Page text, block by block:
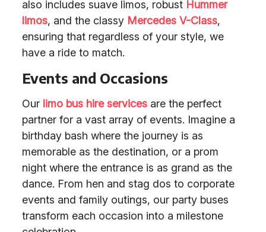
also includes suave limos, robust Hummer
limos, and the classy Mercedes V-Class,
ensuring that regardless of your style, we
have a ride to match.
Events and Occasions
Our limo bus hire services are the perfect
partner for a vast array of events. Imagine a
birthday bash where the journey is as
memorable as the destination, or a prom
night where the entrance is as grand as the
dance. From hen and stag dos to corporate
events and family outings, our party buses
transform each occasion into a milestone